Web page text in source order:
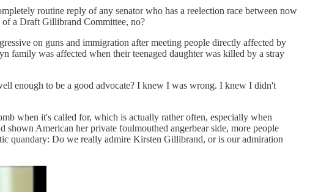
routine reply of any senator who has a reelection race between now
of a Draft Gillibrand Committee, no?
on guns and immigration after meeting people directly affected by
family was affected when their teenaged daughter was killed by a stray
enough to be a good advocate? I knew I was wrong. I knew I didn't
when it's called for, which is actually rather often, especially when
American her private foulmouthed angerbear side, more people
quandary: Do we really admire Kirsten Gillibrand, or is our admiration